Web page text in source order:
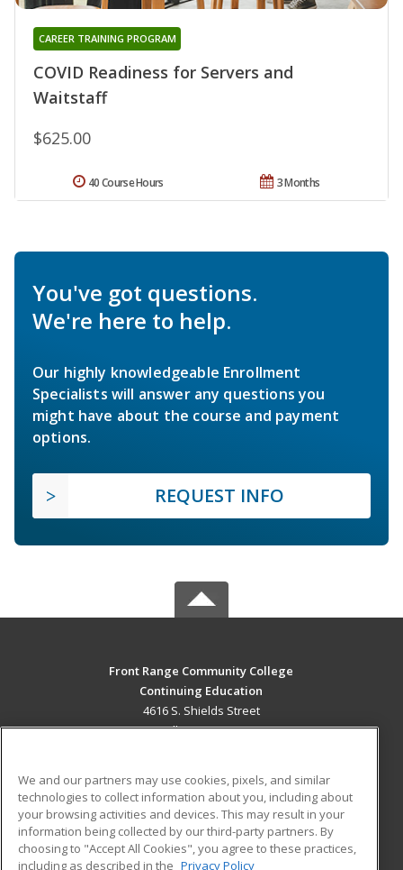
COVID Readiness for Servers and
Waitstaff
CAREER TRAINING PROGRAM
$625.00
3 Months
40 Course Hours
You've got questions.
We're here to help.
Our highly knowledgeable Enrollment
Specialists will answer any questions you
might have about the course and payment
options.
REQUEST INFO
Front Range Community College
Continuing Education
4616 S. Shields Street
Fort Collins, CO 80526 US
Career Training
ADDITIONAL RESOURCES
Military
Student Blog
We and our partners may use cookies, pixels, and similar
technologies to collect information about you, including about
your browsing activities and devices. This may result in your
information being collected by our third-party partners. By
choosing to "Accept All Cookies", you agree to these practices,
including as described in the Privacy Policy